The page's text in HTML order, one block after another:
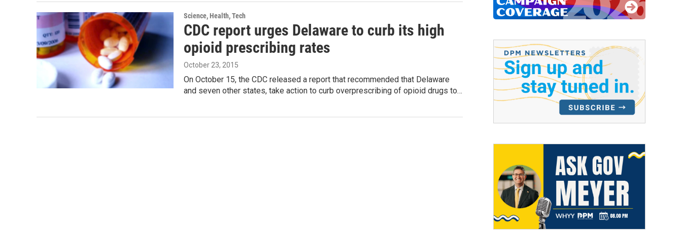
Science, Health, Tech
CDC report urges Delaware to curb its high
opioid prescribing rates
October 23, 2015
On October 15, the CDC released a report that recommended that Delaware
and seven other states, take action to curb overprescribing of opioid drugs to…